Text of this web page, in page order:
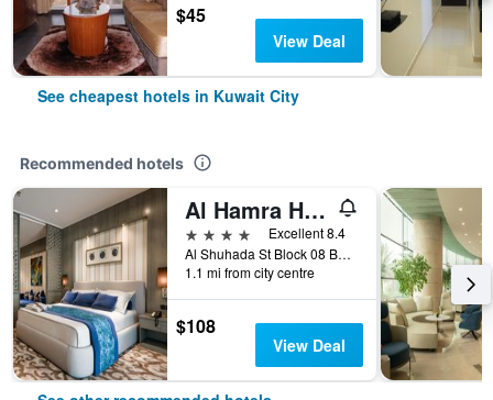
$45
View Deal
See cheapest hotels in Kuwait City
Recommended hotels
Al Hamra Hotel Kuwait
4 stars
Excellent 8.4
Al Shuhada St Block 08 Building 76, Kuwait City, Kuwait
1.1 mi from city centre
$108
View Deal